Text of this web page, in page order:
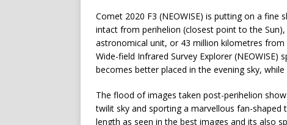
Comet 2020 F3 (NEOWISE) is putting on a
intact from perihelion (closest point to the
astronomical unit, or 43 million kilometres from
Wide-field Infrared Survey Explorer
becomes better placed in the evening sky,
The flood of images taken post-perihelion
twilit sky and sporting a marvellous fan-
length as seen in the best images and its also